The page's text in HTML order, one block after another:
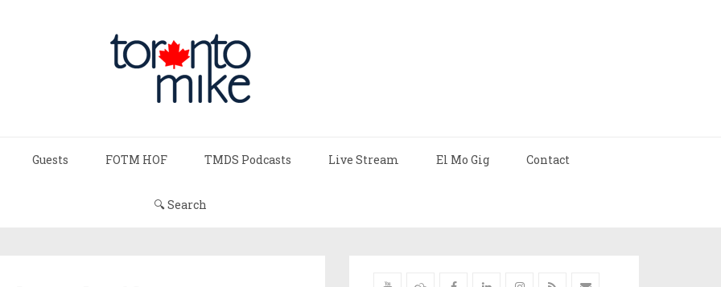
Guests FOTM HOF TMDS Podcasts Live Stream El Mo Gig Contact
🔍 Search